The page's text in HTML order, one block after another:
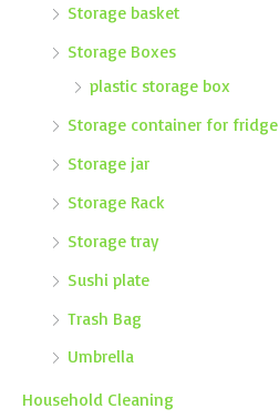
Storage basket
Storage Boxes
plastic storage box
Storage container for fridge
Storage jar
Storage Rack
Storage tray
Sushi plate
Trash Bag
Umbrella
Household Cleaning